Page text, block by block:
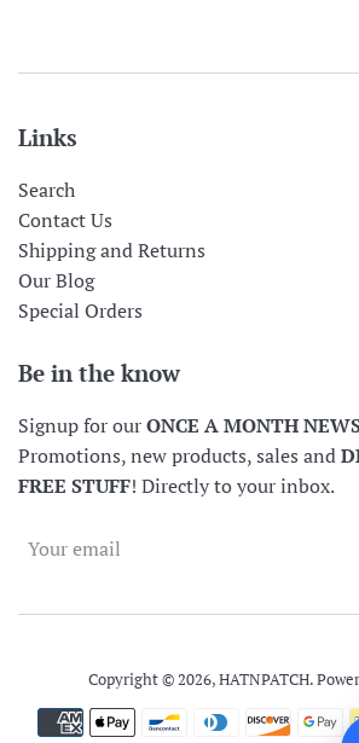
Links
Search
Contact Us
Shipping and Returns
Our Blog
Special Orders
Be in the know
Signup for ourONCE A MONTH
Promotions, new products, sales and
FREE STUFF! Directly to your inbox.
Copyright © 2026,HATNPATCH.
Payment